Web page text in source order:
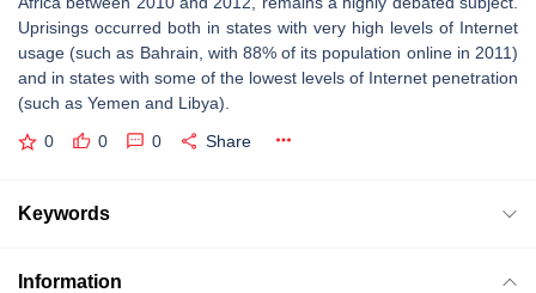
Uprisings occurred both in states with very high levels of Internet
usage (such as Bahrain, with 88% of its population online in 2011)
and in states with some of the lowest levels of Internet penetration
(such as Yemen and Libya).
0 0 0 Share
Keywords
Information